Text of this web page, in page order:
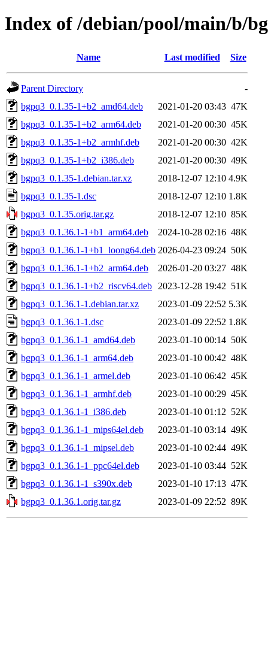
Index of /debian/pool/main/b/
Name Last modified Size
Parent Directory
-
bgpq3_0.1.35-1+b2_amd64.deb
2021-01-20 03:43 47K
bgpq3_0.1.35-1+b2_arm64.deb
2021-01-20 00:30 45K
bgpq3_0.1.35-1+b2_armhf.deb
2021-01-20 00:30 42K
bgpq3_0.1.35-1+b2_i386.deb
2021-01-20 00:30 49K
bgpq3_0.1.35-1.debian.tar.xz
2018-12-07 12:10 4.9K
bgpq3_0.1.35-1.dsc
2018-12-07 12:10 1.8K
bgpq3_0.1.35.orig.tar.gz
2018-12-07 12:10 85K
bgpq3_0.1.36.1-1+b1_arm64.deb
2024-10-28 02:16 48K
bgpq3_0.1.36.1-1+b1_loong64.deb 2026-04-23 09:24 50K
bgpq3_0.1.36.1-1+b2_arm64.deb
2026-01-20 03:27 48K
bgpq3_0.1.36.1-1+b2_riscv64.deb
2023-12-28 19:42 51K
bgpq3_0.1.36.1-1.debian.tar.xz
2023-01-09 22:52 5.3K
bgpq3_0.1.36.1-1.dsc
2023-01-09 22:52 1.8K
bgpq3_0.1.36.1-1_amd64.deb
2023-01-10 00:14 50K
bgpq3_0.1.36.1-1_arm64.deb
2023-01-10 00:42 48K
bgpq3_0.1.36.1-1_armel.deb
2023-01-10 06:42 45K
bgpq3_0.1.36.1-1_armhf.deb
2023-01-10 00:29 45K
bgpq3_0.1.36.1-1_i386.deb
2023-01-10 01:12 52K
bgpq3_0.1.36.1-1_mips64el.deb
2023-01-10 03:14 49K
bgpq3_0.1.36.1-1_mipsel.deb
2023-01-10 02:44 49K
bgpq3_0.1.36.1-1_ppc64el.deb
2023-01-10 03:44 52K
bgpq3_0.1.36.1-1_s390x.deb
2023-01-10 17:13 47K
bgpq3_0.1.36.1.orig.tar.gz
2023-01-09 22:52 89K